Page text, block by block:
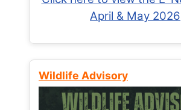
April & May 2026
Wildlife Advisory